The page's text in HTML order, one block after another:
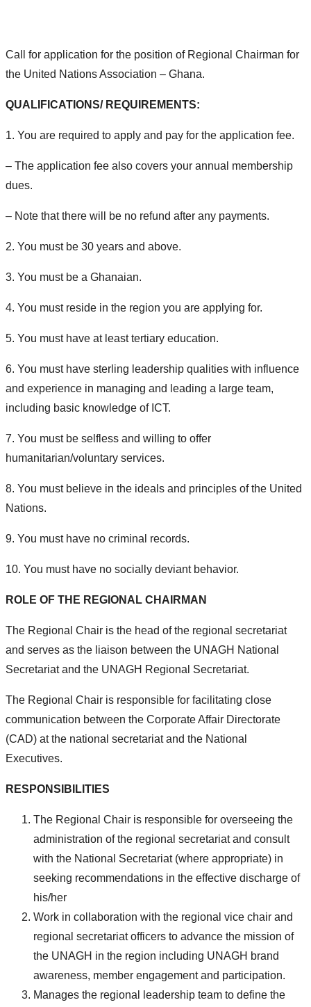
Call for application for the position of Regional Chairman for
the United Nations Association – Ghana.
QUALIFICATIONS/ REQUIREMENTS:
1. You are required to apply and pay for the application fee.
– The application fee also covers your annual membership
dues.
– Note that there will be no refund after any payments.
2. You must be 30 years and above.
3. You must be a Ghanaian.
4. You must reside in the region you are applying for.
5. You must have at least tertiary education.
6. You must have sterling leadership qualities with influence
and experience in managing and leading a large team,
including basic knowledge of ICT.
7. You must be selfless and willing to offer
humanitarian/voluntary services.
8. You must believe in the ideals and principles of the United
Nations.
9. You must have no criminal records.
10. You must have no socially deviant behavior.
ROLE OF THE REGIONAL CHAIRMAN
The Regional Chair is the head of the regional secretariat
and serves as the liaison between the UNAGH National
Secretariat and the UNAGH Regional Secretariat.
The Regional Chair is responsible for facilitating close
communication between the Corporate Affair Directorate
(CAD) at the national secretariat and the National
Executives.
RESPONSIBILITIES
The Regional Chair is responsible for overseeing the
administration of the regional secretariat and consult
with the National Secretariat (where appropriate) in
seeking recommendations in the effective discharge of
his/her
Work in collaboration with the regional vice chair and
regional secretariat officers to advance the mission of
the UNAGH in the region including UNAGH brand
awareness, member engagement and participation.
Manages the regional leadership team to define the